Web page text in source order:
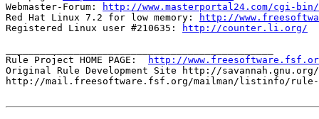
Webmaster-Forum:
http://www.masterportal24.com/cgi-bin/
Red Hat Linux 7.2 for low memory:
http://
Registered Linux user #210635:
http://counter.li.org/
Rule Project HOME PAGE:
http://
Original Rule Development Site http://
http://mail.freesoftware.fsf.org/mailman/listinfo/